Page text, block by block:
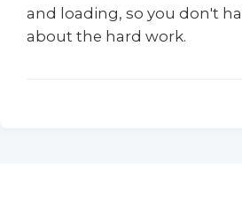
and loading, so you don't
about the hard work.